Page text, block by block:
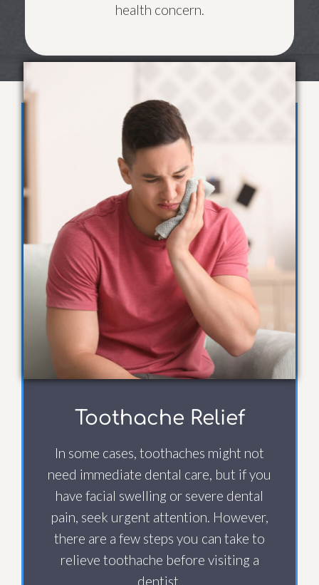
health concern.
Toothache Relief
In some cases, toothaches might not
need immediate dental care, but if you
have facial swelling or severe dental
pain, seek urgent attention. However,
there are a few steps you can take to
relieve toothache before visiting a
dentist.